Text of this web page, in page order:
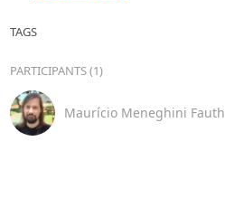
TAGS
PARTICIPANTS (1)
Maurício Meneghini Fauth